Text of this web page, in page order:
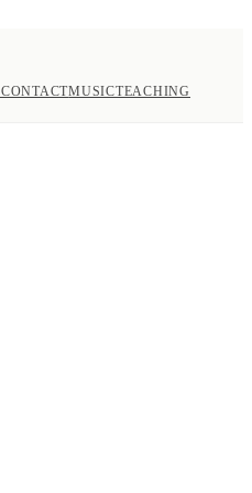
CONTACTMUSICTEACHING